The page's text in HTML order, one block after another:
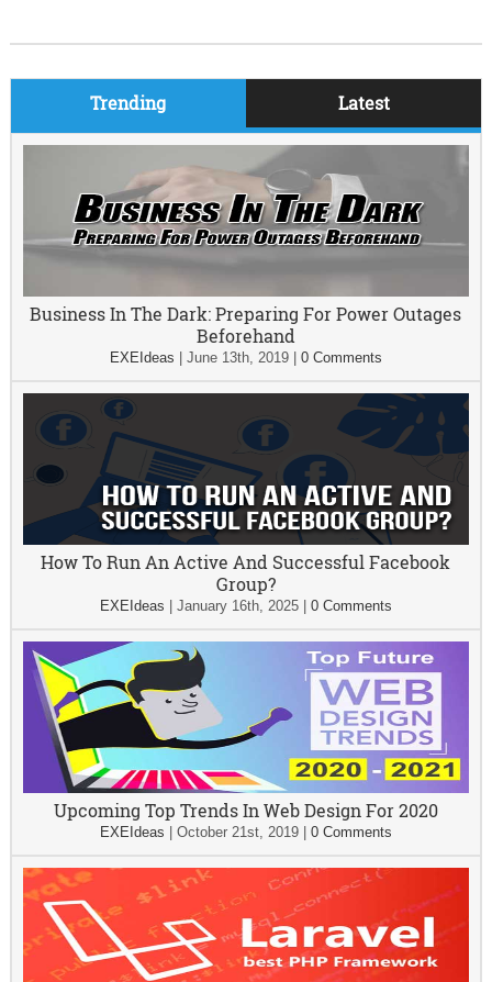
Trending Latest
Business In The Dark: Preparing For Power Outages
Beforehand
EXEIdeas June 13th, 2019| 0 Comments
How To Run An Active And Successful Facebook
Group?
EXEIdeas January 16th, 2025| 0 Comments
Upcoming Top Trends In Web Design For 2020
EXEIdeas October 21st, 2019| 0 Comments